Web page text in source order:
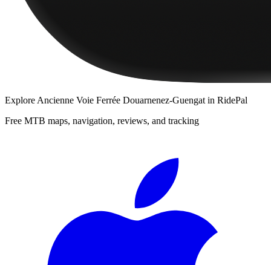
Explore Ancienne Voie Ferrée Douarnenez-Guengat in RidePal
Free MTB maps, navigation, reviews, and tracking